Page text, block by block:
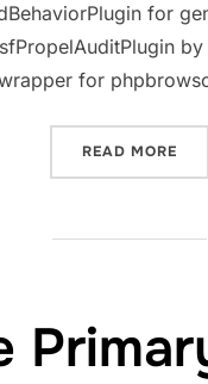
for
for
READ MORE